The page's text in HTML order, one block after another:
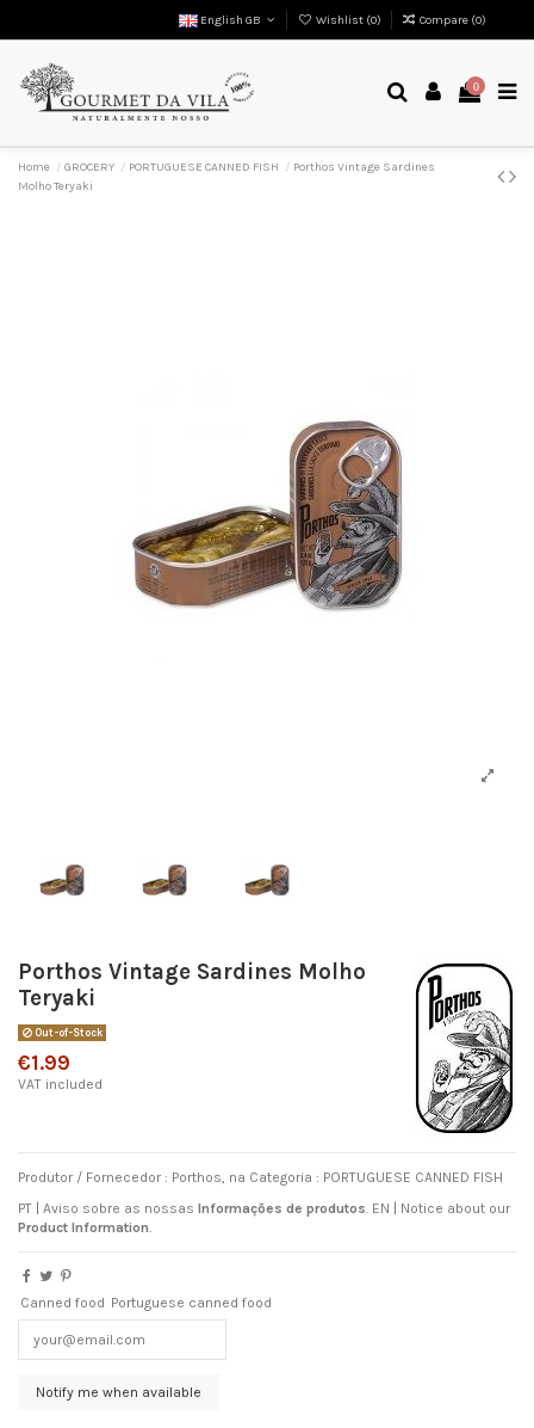
English GB Wishlist (0) Compare (0)
0
Home GROCERY PORTUGUESE CANNED FISH
Porthos Vintage Sardines
Molho Teryaki
Porthos Vintage Sardines Molho
Teryaki
Out-of-Stock
€1.99
VAT included
Produtor / Fornecedor : Porthos, na Categoria : PORTUGUESE CANNED FISH
PT | Aviso sobre as nossas Informações de produtos EN | Notice about our
Product Information
Canned food Portuguese canned food